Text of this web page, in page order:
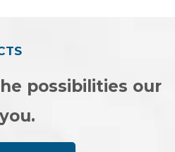
possibilities our